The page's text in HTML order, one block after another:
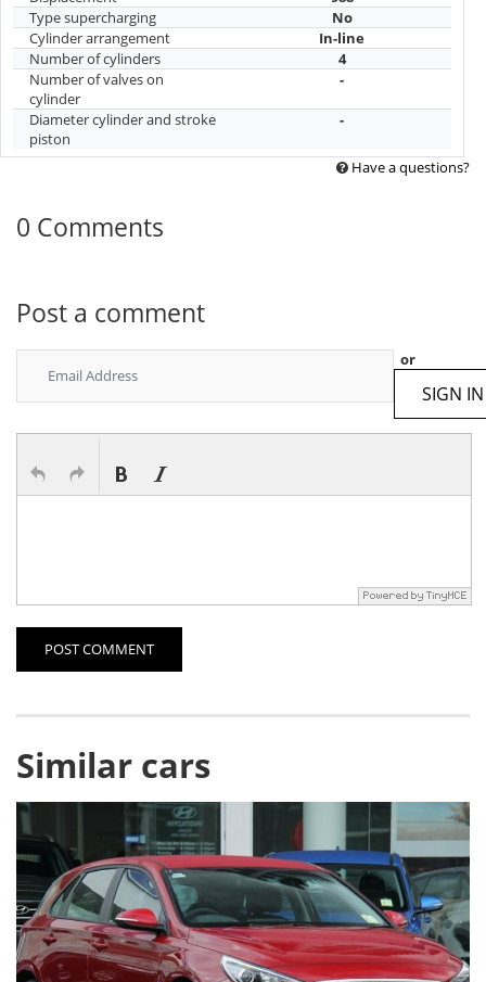
Type supercharging
No
Cylinder arrangement
In-line
Number of cylinders
4
Number of valves on
cylinder
-
Diameter cylinder and stroke
piston
-
Have a questions?
0 Comments
Post a comment
or
SIGN IN
POST COMMENT
Similar cars